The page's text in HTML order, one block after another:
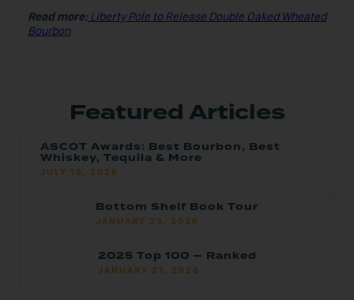
Read more:Liberty Pole to Release Double Oaked Wheated
Bourbon
Featured Articles
ASCOT Awards: Best Bourbon, Best
Whiskey, Tequila & More
JULY 16, 2026
Bottom Shelf Book Tour
JANUARY 23, 2026
2025 Top 100 — Ranked
JANUARY 21, 2026